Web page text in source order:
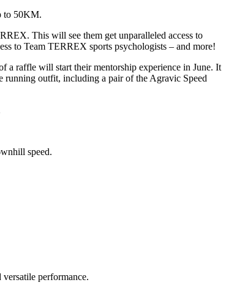
to 50KM.
This will see them get unparalleled access to
to Team TERREX sports psychologists – and more!
a raffle will start their mentorship experience in June. It
running outfit, including a pair of the Agravic Speed
speed.
performance.